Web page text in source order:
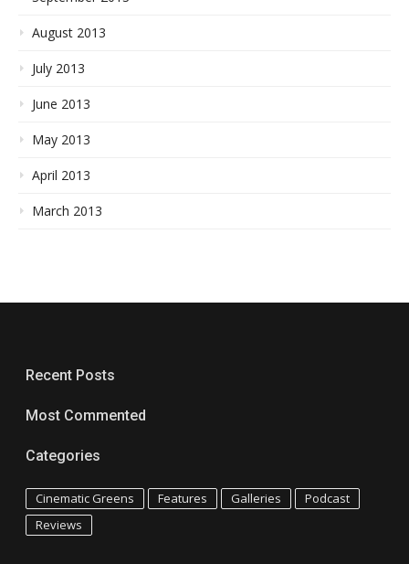
August 2013
July 2013
June 2013
May 2013
April 2013
March 2013
Recent Posts
Most Commented
Categories
Cinematic Greens Features Galleries
Podcast
Reviews